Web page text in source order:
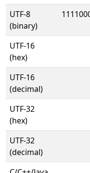
UTF-8
(binary)
UTF-16
(hex)
UTF-16
(decimal)
UTF-32
(hex)
UTF-32
(decimal)